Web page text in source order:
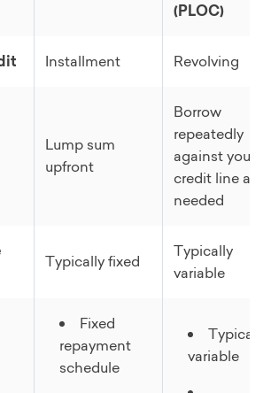
(PLOC)
Installment Revolving
Lump sum
upfront
Borrow
repeatedly
against your
credit line as
needed
Typically fixed
Typically
variable
Fixed
repayment
schedule
Typically
variable